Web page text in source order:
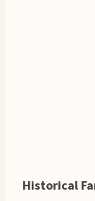
Historical